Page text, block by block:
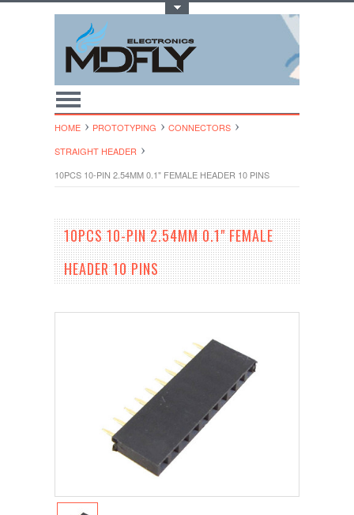
HOME PROTOTYPING
CONNECTORS
STRAIGHT HEADER
10PCS 10-PIN 2.54MM 0.1" FEMALE HEADER 10 PINS
10PCS 10-PIN 2.54MM 0.1" FEMALE
HEADER 10 PINS